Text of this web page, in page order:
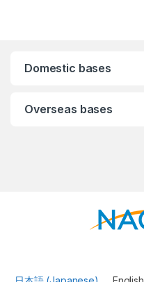
Domestic bases
Overseas bases